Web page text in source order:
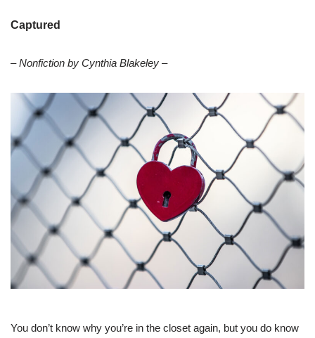
Captured
– Nonfiction by Cynthia Blakeley –
You don’t know why you’re in the closet again, but you do know